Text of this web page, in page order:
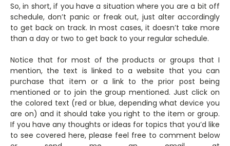
So, in short, if you have a situation where you are a bit off
schedule, don’t panic or freak out, just alter accordingly
to get back on track. In most cases, it doesn’t take more
than a day or two to get back to your regular schedule.
Notice that for most of the products or groups that I
mention, the text is linked to a website that you can
purchase that item or a link to the prior post being
mentioned or to join the group mentioned. Just click on
the colored text (red or blue, depending what device you
are on) and it should take you right to the item or group.
If you have any thoughts or ideas for topics that you’d like
to see covered here, please feel free to comment below